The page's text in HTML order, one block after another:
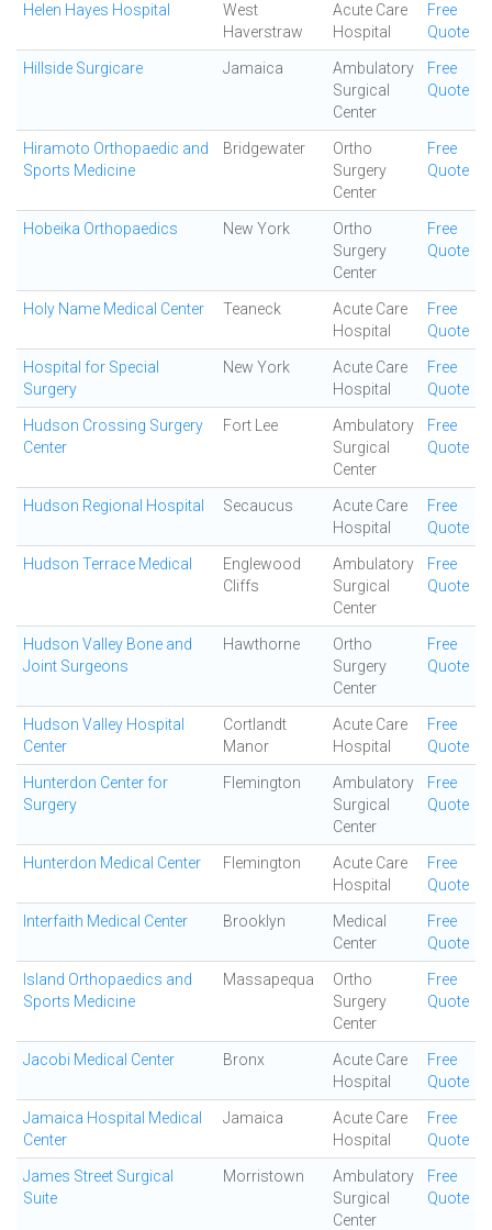
Helen Hayes Hospital
West
Haverstraw
Acute Care
Hospital
Free
Quote
Hillside Surgicare Jamaica
Ambulatory
Surgical
Center
Free
Quote
Hiramoto Orthopaedic and
Sports Medicine
Bridgewater
Ortho
Surgery
Center
Free
Quote
Hobeika Orthopaedics New York
Ortho
Surgery
Center
Free
Quote
Holy Name Medical Center Teaneck
Acute Care
Hospital
Free
Quote
Hospital for Special
Surgery
New York
Acute Care
Hospital
Free
Quote
Hudson Crossing Surgery
Center
Fort Lee
Ambulatory
Surgical
Center
Free
Quote
Hudson Regional Hospital Secaucus
Acute Care
Hospital
Free
Quote
Hudson Terrace Medical
Englewood
Cliffs
Ambulatory
Surgical
Center
Free
Quote
Hudson Valley Bone and
Joint Surgeons
Hawthorne
Ortho
Surgery
Center
Free
Quote
Hudson Valley Hospital
Center
Cortlandt
Manor
Acute Care
Hospital
Free
Quote
Hunterdon Center for
Surgery
Flemington
Ambulatory
Surgical
Center
Free
Quote
Hunterdon Medical Center Flemington
Acute Care
Hospital
Free
Quote
Interfaith Medical Center Brooklyn
Medical
Center
Free
Quote
Island Orthopaedics and
Sports Medicine
Massapequa
Ortho
Surgery
Center
Free
Quote
Jacobi Medical Center Bronx
Acute Care
Hospital
Free
Quote
Jamaica Hospital Medical
Center
Jamaica
Acute Care
Hospital
Free
Quote
James Street Surgical
Suite
Morristown
Ambulatory
Surgical
Center
Free
Quote